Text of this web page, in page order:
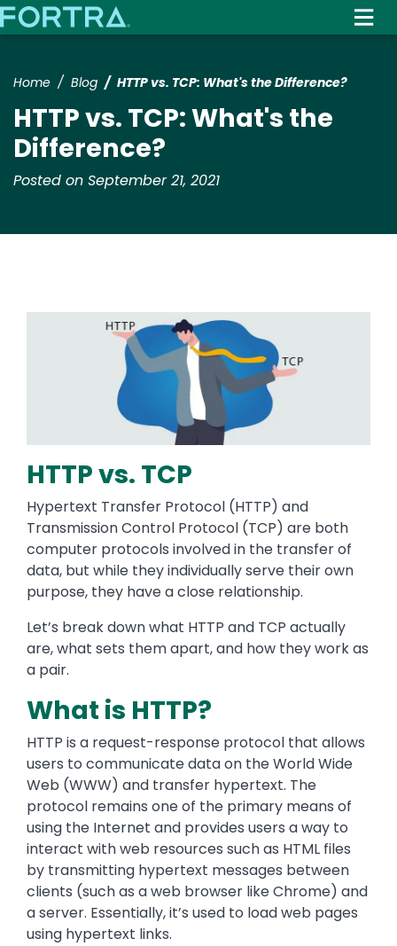
to
content
Home Blog HTTP vs. TCP: What's the Difference?
HTTP vs. TCP: What's the
Difference?
Posted on September 21, 2021
HTTP vs. TCP
Hypertext Transfer Protocol (HTTP) and
Transmission Control Protocol (TCP) are both
computer protocols involved in the transfer of
data, but while they individually serve their own
purpose, they have a close relationship.
Let’s break down what HTTP and TCP actually
are, what sets them apart, and how they work as
a pair.
What is HTTP?
HTTP is a request-response protocol that allows
users to communicate data on the World Wide
Web (WWW) and transfer hypertext. The
protocol remains one of the primary means of
using the Internet and provides users a way to
interact with web resources such as HTML files
by transmitting hypertext messages between
clients (such as a web browser like Chrome) and
a server. Essentially, it’s used to load web pages
using hypertext links.